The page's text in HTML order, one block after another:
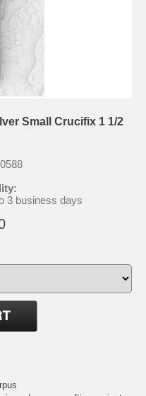
Small Crucifix 1 1/2
3 business days